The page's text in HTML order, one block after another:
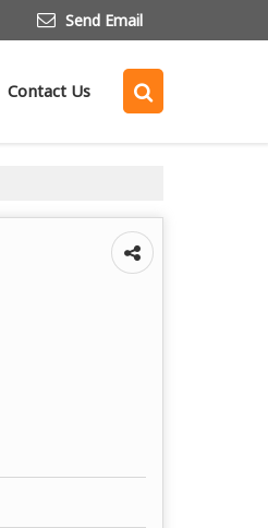
Send Email
Contact Us